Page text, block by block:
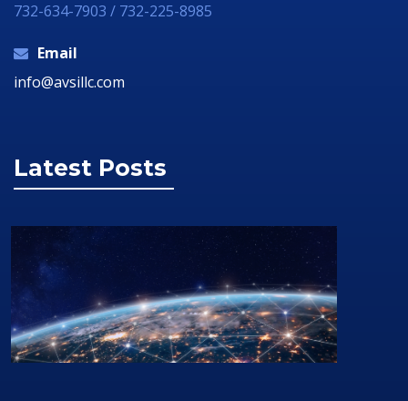
732-634-7903 / 732-225-8985
Email
info@avsillc.com
Latest Posts